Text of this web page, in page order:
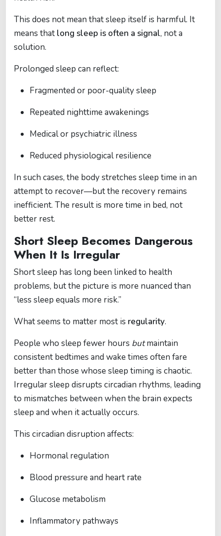
This does not mean that sleep itself is harmful. It
means that long sleep is often a signal, not a
solution.
Prolonged sleep can reflect:
Fragmented or poor-quality sleep
Repeated nighttime awakenings
Medical or psychiatric illness
Reduced physiological resilience
In such cases, the body stretches sleep time in an
attempt to recover—but the recovery remains
inefficient. The result is more time in bed, not
better rest.
Short Sleep Becomes Dangerous
When It Is Irregular
Short sleep has long been linked to health
problems, but the picture is more nuanced than
“less sleep equals more risk.”
What seems to matter most is regularity.
People who sleep fewer hours butmaintain
consistent bedtimes and wake times often fare
better than those whose sleep timing is chaotic.
Irregular sleep disrupts circadian rhythms, leading
to mismatches between when the brain expects
sleep and when it actually occurs.
This circadian disruption affects:
Hormonal regulation
Blood pressure and heart rate
Glucose metabolism
Inflammatory pathways